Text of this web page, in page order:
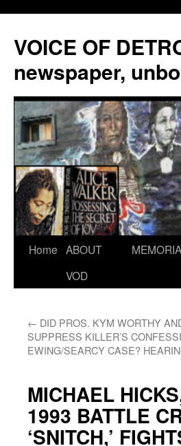
VOICE OF
newspaper,
Skip
Home ABOUT
VOD
← DID PROS. KYM WORTHY
SUPPRESS KILLER’S
EWING/SEARCY CASE?
MICHAEL
1993 BATTLE
‘SNITCH,’